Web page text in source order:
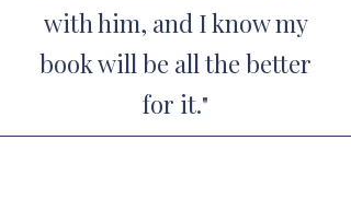
with him, and I know my
book will be all the better
for it."